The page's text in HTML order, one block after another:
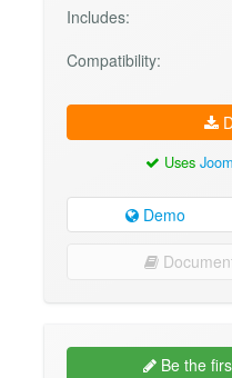
Includes:
Compatibility:
Uses
Demo
Be the